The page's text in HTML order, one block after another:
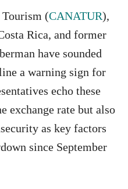
(CANATUR),
Rica, and former
have sounded
a warning sign for
echo these
exchange rate but also
as key factors
since September